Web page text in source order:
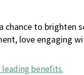
to brighten
love engaging
benefits.